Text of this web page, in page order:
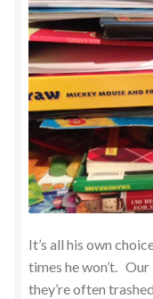
It’s all his own
times he won’t.
they’re often